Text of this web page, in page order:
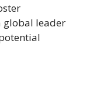
global leader